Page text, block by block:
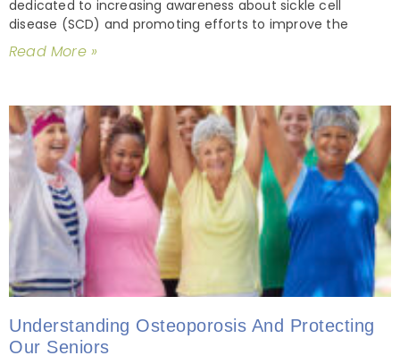
dedicated to increasing awareness about sickle cell
disease (SCD) and promoting efforts to improve the
Read More »
Understanding Osteoporosis And Protecting
Our Seniors